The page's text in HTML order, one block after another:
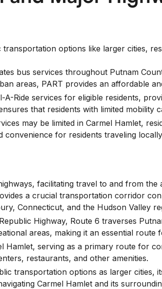
options like larger cities,
bus services throughout Putnam
areas, PART provides an affordable
A-Ride services for eligible residents,
that residents with limited
may be limited in Carmel Hamlet,
for residents traveling
facilitating travel to and from the
a crucial transportation corridor
Connecticut, and the Hudson Valley
Highway, Route 6 traverses
areas, making it an essential route
Hamlet, serving as a primary route for
restaurants, and other amenities.
transportation options as larger
Carmel Hamlet and its